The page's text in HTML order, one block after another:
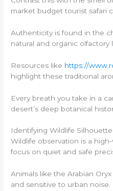
market budget tourist safari
Authenticity is found in the
natural and organic olfactory
Resources like https://
highlight these traditional
Every breath you take in a
desert’s deep botanical
Identifying Wildlife
Wildlife observation is a
focus on quiet and safe
Animals like the Arabian
and sensitive to urban noise.